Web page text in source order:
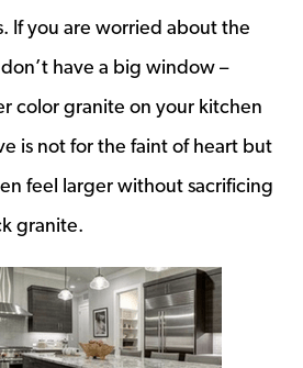
If you are worried about the
have a big window –
color granite on your kitchen
is not for the faint of heart but
feel larger without sacrificing
granite.